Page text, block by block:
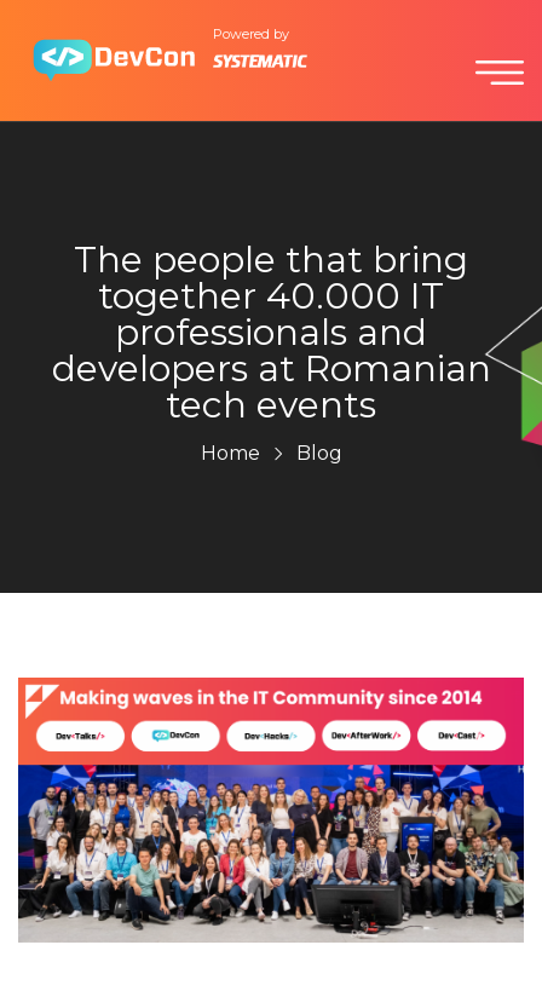
Powered by
The people that bring
together 40.000 IT
professionals and
developers at Romanian
tech events
Home Blog